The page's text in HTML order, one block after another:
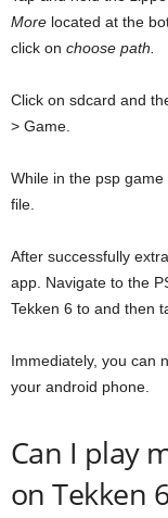
More located at the
click on choose path.
Click on sdcard and
> Game.
While in the psp
file.
After successfully
app. Navigate to the
Tekken 6 to and then
Immediately, you can
your android phone.
Can I play
on Tekken